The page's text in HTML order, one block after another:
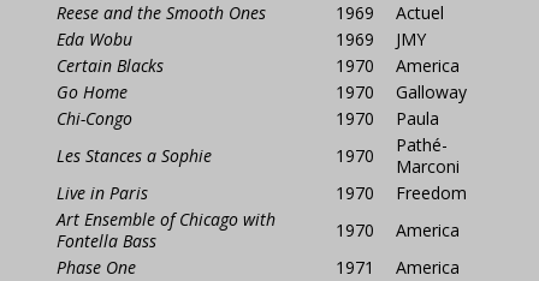
Reese and the Smooth Ones
1969
Actuel
Eda Wobu
1969
JMY
Certain Blacks
1970
America
Go Home
1970
Galloway
Chi-Congo
1970
Paula
Les Stances a Sophie
1970
Pathé-
Marconi
Live in Paris
1970
Freedom
Art Ensemble of Chicago with
Fontella Bass
1970
America
Phase One
1971
America